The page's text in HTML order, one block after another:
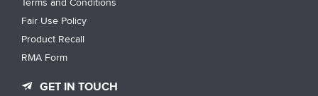
Fair Use Policy
Product Recall
RMA Form
GET IN TOUCH